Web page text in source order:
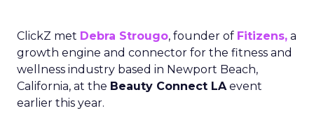
ClickZ met Debra Strougo, founder of Fitizens, a
growth engine and connector for the fitness and
wellness industry based in Newport Beach,
California, at the Beauty Connect LAevent
earlier this year.